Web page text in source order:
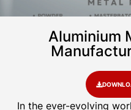
Aluminium
In the ever-evolving